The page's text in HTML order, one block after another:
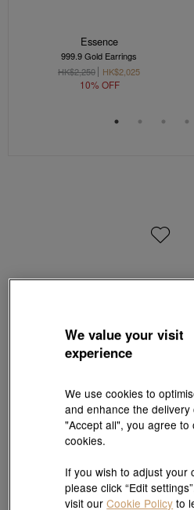
Essence
999.9 Gold Earrings
HK$2,250
HK$2,025
10% OFF
Essence
999 Gold Diamond Four-Leaf Clover
Earrings
We value your visit
experience
We use cookies to
and enhance the delivery
"Accept all", you agree to
cookies.
If you wish to adjust your
please click “Edit
visit ourCookie Policy to